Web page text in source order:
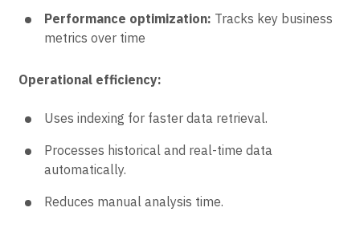
Performance optimization: Tracks key business
metrics over time
Operational efficiency:
Uses indexing for faster data retrieval.
Processes historical and real-time data
automatically.
Reduces manual analysis time.